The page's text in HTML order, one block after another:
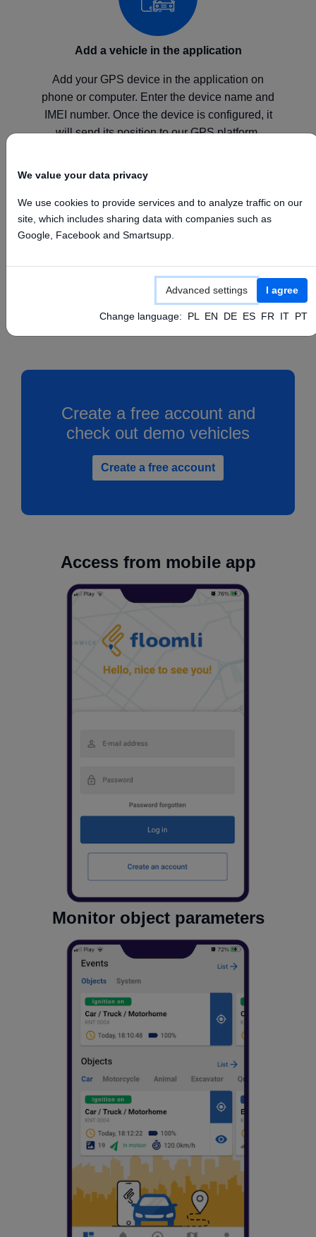
Add a vehicle in the application
Add your GPS device in the application on
phone or computer. Enter the device name and
IMEI number. Once the device is configured, it
will send its position to our GPS platform.
Configure your device
Configure your GPS device according to the
manufacturer's instructions by setting the above
Create a free account and
check out demo vehicles
Create a free account
Access from mobile app
Monitor object parameters
We value your data privacy
We use cookies to provide services and to analyze traffic on our
site, which includes sharing data with companies such as
Google, Facebook and Smartsupp.
Advanced settings I agree
Change language: PL EN DE ES FR IT PT